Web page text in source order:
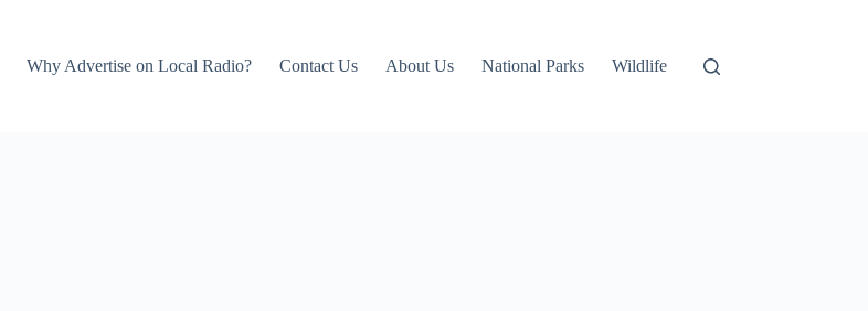
Why Advertise on Local Radio? Contact Us About Us National Parks Wildlife